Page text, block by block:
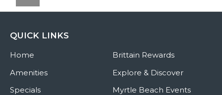
QUICK LINKS
Home
Amenities
Specials
Brittain Rewards
Explore & Discover
Myrtle Beach Events